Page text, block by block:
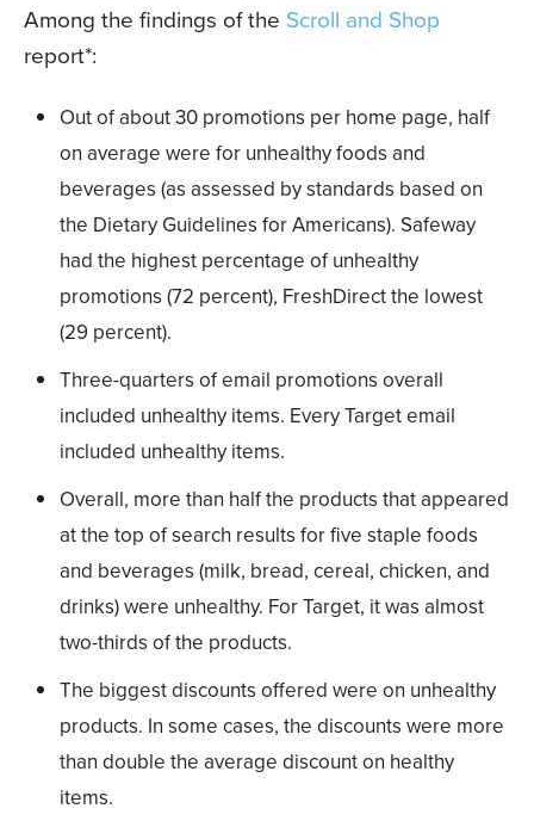
Among the findings of the Scroll and Shop
report*:
Out of about 30 promotions per home page, half
on average were for unhealthy foods and
beverages (as assessed by standards based on
the Dietary Guidelines for Americans). Safeway
had the highest percentage of unhealthy
promotions (72 percent), FreshDirect the lowest
(29 percent).
Three-quarters of email promotions overall
included unhealthy items. Every Target email
included unhealthy items.
Overall, more than half the products that appeared
at the top of search results for five staple foods
and beverages (milk, bread, cereal, chicken, and
drinks) were unhealthy. For Target, it was almost
two-thirds of the products.
The biggest discounts offered were on unhealthy
products. In some cases, the discounts were more
than double the average discount on healthy
items.